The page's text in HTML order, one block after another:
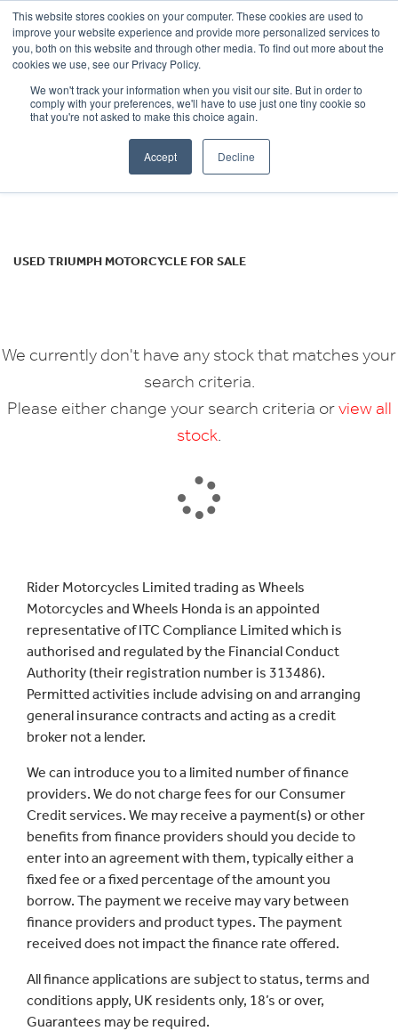
This website stores cookies on your computer. These cookies are used to
improve your website experience and provide more personalized services to
you, both on this website and through other media. To find out more about the
cookies we use, see our Privacy Policy.
We won't track your information when you visit our site. But in order to
comply with your preferences, we'll have to use just one tiny cookie so
that you're not asked to make this choice again.
Accept Decline
OUR BRANDS CALL US
TRIUMPH
tiger-800-xca
Reset
USED TRIUMPH MOTORCYCLE FOR SALE
We currently don't have any stock that matches your
search criteria.
Please either change your search criteria orview all
stock
Rider Motorcycles Limited trading as Wheels
Motorcycles and Wheels Honda is an appointed
representative of ITC Compliance Limited which is
authorised and regulated by the Financial Conduct
Authority (their registration number is 313486).
Permitted activities include advising on and arranging
general insurance contracts and acting as a credit
broker not a lender.
We can introduce you to a limited number of finance
providers. We do not charge fees for our Consumer
Credit services. We may receive a payment(s) or other
benefits from finance providers should you decide to
enter into an agreement with them, typically either a
fixed fee or a fixed percentage of the amount you
borrow. The payment we receive may vary between
finance providers and product types. The payment
received does not impact the finance rate offered.
All finance applications are subject to status, terms and
conditions apply, UK residents only, 18’s or over,
Guarantees may be required.